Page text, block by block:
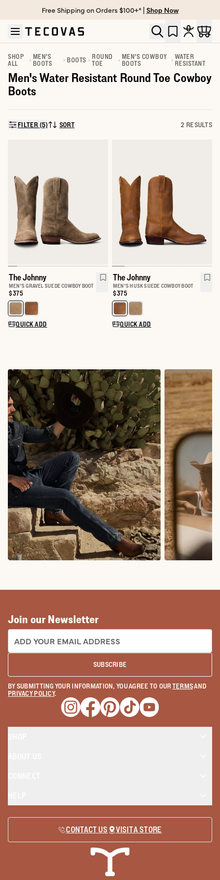
Skip to main content
Open help chat
Free Shipping on Orders $100+* | Shop Now
SHOP
ALL
MEN'S
BOOTS
BOOTS
ROUND
TOE
MEN'S COWBOY
BOOTS
WATER
RESISTANT
Men's Water Resistant Round Toe Cowboy
Boots
FILTER (5)SORT BY:
SORT 2 RESULTS
The Johnny
MEN'S GRAVEL SUEDE COWBOY BOOT
Price:
$375
Select a color for The Johnny
QUICK ADD
The Johnny
MEN'S HUSK SUEDE COWBOY BOOT
Price:
$375
Select a color for The Johnny
QUICK ADD
Join our Newsletter
EMAIL ADDRESS:
SUBSCRIBE
BY SUBMITTING YOUR INFORMATION, YOU AGREE TO OURTERMSAND
PRIVACY POLICY.
Opens a new window
Opens a new window
Opens a new window
Opens a new window
Opens a new
CONTACT US VISIT A STORE